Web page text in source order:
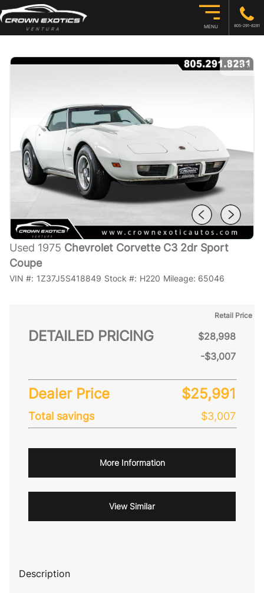
MENU 805-291-8281
1/55
Used 1975 Chevrolet Corvette C3 2dr Sport
Coupe
VIN #: 1Z37J5S418849 Stock #: H220 Mileage: 65046
DETAILED PRICING
Retail Price
$28,998
-$3,007
Dealer Price $25,991
Total savings $3,007
More Information
View Similar
Description